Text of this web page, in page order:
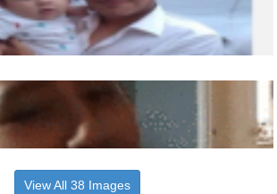
View All 38 Images